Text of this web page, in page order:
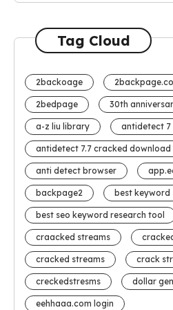
Tag Cloud
2backoage
2bedpage 30th
a-z liu library antidetect 7
antidetect 7.7 cracked download
anti detect browser
backpage2 best
best seo keyword research tool
craacked streams
cracked streams crack
creckedstresms dollar
eehhaaa.com login